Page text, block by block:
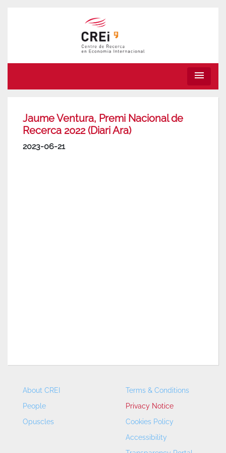
menu
Jaume Ventura, Premi Nacional de
Recerca 2022 (Diari Ara)
2023-06-21
About CREI
People
Opuscles
Terms & Conditions
Privacy Notice
Cookies Policy
Accessibility